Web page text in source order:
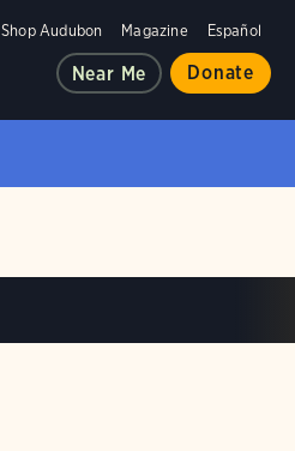
Shop Audubon Magazine Español
Near Me Donate